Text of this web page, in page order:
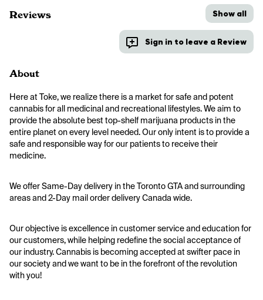
Reviews
Sign in to leave a Review
Show all
About
Here at Toke, we realize there is a market for safe and potent
cannabis for all medicinal and recreational lifestyles. We aim to
provide the absolute best top-shelf marijuana products in the
entire planet on every level needed. Our only intent is to provide a
safe and responsible way for our patients to receive their
medicine.
We offer Same-Day delivery in the Toronto GTA and surrounding
areas and 2-Day mail order delivery Canada wide.
Our objective is excellence in customer service and education for
our customers, while helping redefine the social acceptance of
our industry. Cannabis is becoming accepted at swifter pace in
our society and we want to be in the forefront of the revolution
with you!